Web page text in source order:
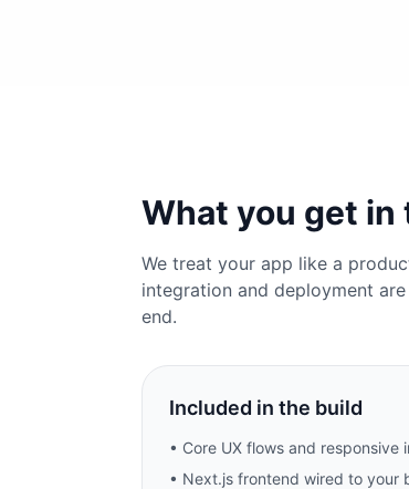
What you get
We treat your app like a
integration and deployment
end.
Included in the build
• Core UX flows and responsive
• Next.js frontend wired to your